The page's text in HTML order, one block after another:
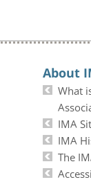
About
What
IMA
IMA
The